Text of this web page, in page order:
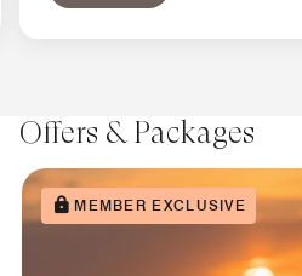
Offers & Packages
MEMBER EXCLUSIVE